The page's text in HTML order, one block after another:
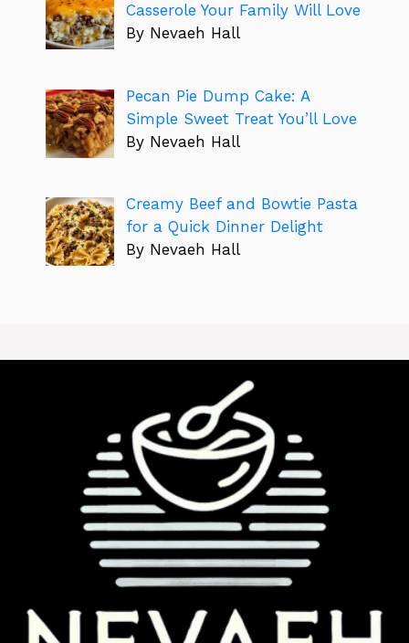
Casserole Your Family Will Love
By Nevaeh Hall
Pecan Pie Dump Cake: A
Simple Sweet Treat You’ll Love
By Nevaeh Hall
Creamy Beef and Bowtie Pasta
for a Quick Dinner Delight
By Nevaeh Hall